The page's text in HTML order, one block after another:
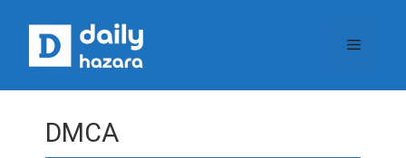
content
Menu
DMCA